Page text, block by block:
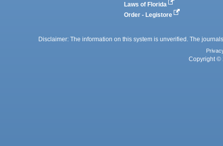
Laws of Florida
Order - Legistore
Disclaimer: The information on this system is unverified. The
Copyright ©